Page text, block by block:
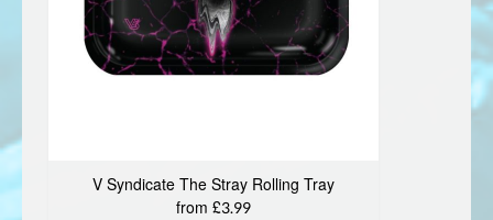
V Syndicate The Stray Rolling Tray
from £3.99